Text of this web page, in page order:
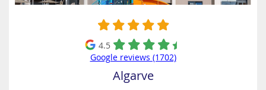
4.5
Google reviews (1702)
Algarve